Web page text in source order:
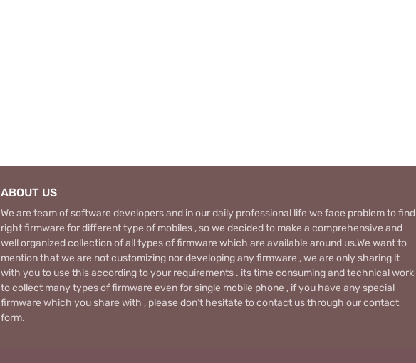
ABOUT US
We are team of software developers and in our daily professional life we face problem to find
right firmware for different type of mobiles , so we decided to make a comprehensive and
well organized collection of all types of firmware which are available around us.We want to
mention that we are not customizing nor developing any firmware , we are only sharing it
with you to use this according to your requirements . its time consuming and technical work
to collect many types of firmware even for single mobile phone , if you have any special
firmware which you share with , please don’t hesitate to contact us through our contact
form.